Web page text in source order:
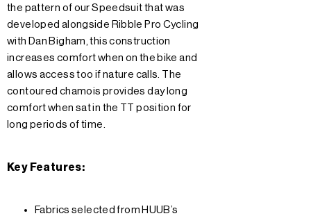
the pattern of our Speedsuit that was
developed alongside Ribble Pro Cycling
with Dan Bigham, this construction
increases comfort when on the bike and
allows access too if nature calls. The
contoured chamois provides day long
comfort when sat in the TT position for
long periods of time.
Key Features:
Fabrics selected from HUUB’s